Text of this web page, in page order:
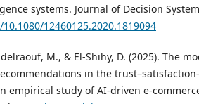
systems. Journal of Decision
12460125.2020.1819094
M., & El-Shihy, D. (2025). The
in the
empirical study of AI-driven e-